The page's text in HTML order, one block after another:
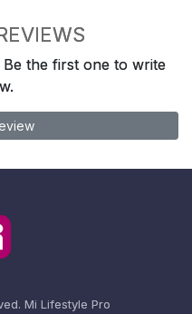
the first one to write
Mi Lifestyle Pro